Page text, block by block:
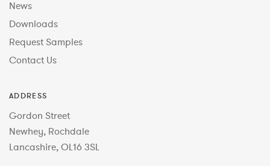
News
Downloads
Request Samples
Contact Us
ADDRESS
Gordon Street
Newhey, Rochdale
Lancashire, OL16 3SL